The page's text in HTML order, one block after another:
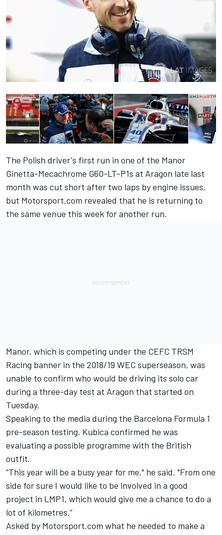
The Polish driver's first run in one of the Manor
Ginetta-Mecachrome G60-LT-P1s at Aragon late last
month was cut short after two laps by engine issues,
but Motorsport.com revealed that he is returning to
the same venue this week for another run.
Manor, which is competing under the CEFC TRSM
Racing banner in the 2018/19 WEC superseason, was
unable to confirm who would be driving its solo car
during a three-day test at Aragon that started on
Tuesday.
Speaking to the media during the Barcelona Formula 1
pre-season testing, Kubica confirmed he was
evaluating a possible programme with the British
outfit.
“This year will be a busy year for me," he said. "From one
side for sure I would like to be involved in a good
project in LMP1, which would give me a chance to do a
lot of kilometres.”
Asked by Motorsport.com what he needed to make a